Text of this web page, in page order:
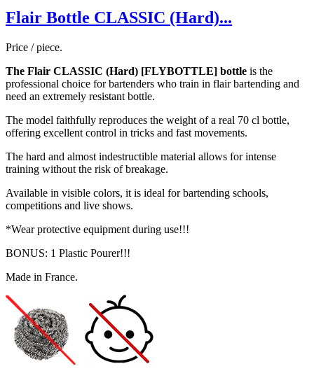
Flair Bottle CLASSIC (Hard)...
Price / piece.
The Flair CLASSIC (Hard) [FLYBOTTLE] bottle is the
professional choice for bartenders who train in flair bartending and
need an extremely resistant bottle.
The model faithfully reproduces the weight of a real 70 cl bottle,
offering excellent control in tricks and fast movements.
The hard and almost indestructible material allows for intense
training without the risk of breakage.
Available in visible colors, it is ideal for bartending schools,
competitions and live shows.
*Wear protective equipment during use!!!
BONUS: 1 Plastic Pourer!!!
Made in France.